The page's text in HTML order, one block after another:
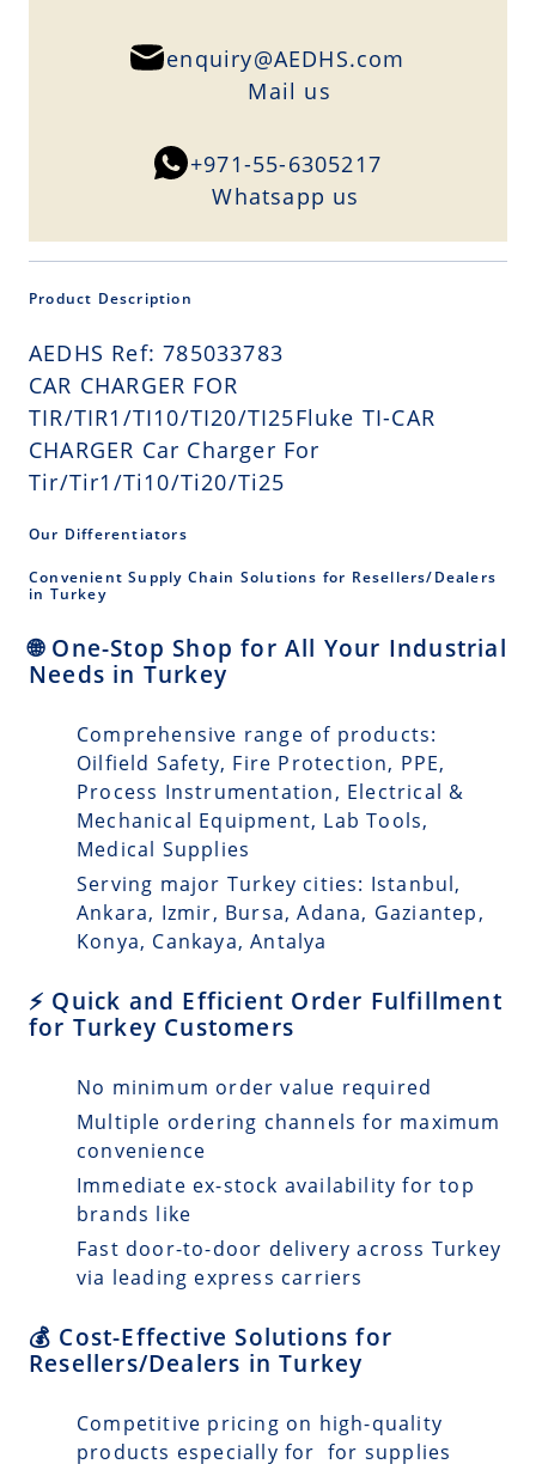
enquiry@AEDHS.com
Mail us
+971-55-6305217
Whatsapp us
Product Description
AEDHS Ref: 785033783
CAR CHARGER FOR
TIR/TIR1/TI10/TI20/TI25Fluke TI-CAR
CHARGER Car Charger For
Tir/Tir1/Ti10/Ti20/Ti25
Our Differentiators
Convenient Supply Chain Solutions for Resellers/Dealers
in Turkey
🌐 One-Stop Shop for All Your Industrial
Needs in Turkey
Comprehensive range of products:
Oilfield Safety, Fire Protection, PPE,
Process Instrumentation, Electrical &
Mechanical Equipment, Lab Tools,
Medical Supplies
Serving major Turkey cities: Istanbul,
Ankara, Izmir, Bursa, Adana, Gaziantep,
Konya, Cankaya, Antalya
⚡ Quick and Efficient Order Fulfillment
for Turkey Customers
No minimum order value required
Multiple ordering channels for maximum
convenience
Immediate ex-stock availability for top
brands like
Fast door-to-door delivery across Turkey
via leading express carriers
💰 Cost-Effective Solutions for
Resellers/Dealers in Turkey
Competitive pricing on high-quality
products especially for for supplies